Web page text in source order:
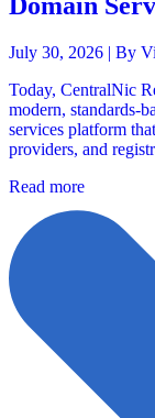
July 30, 2026 | By
Today, CentralNic
modern, standards-
services platform
providers, and
Read more